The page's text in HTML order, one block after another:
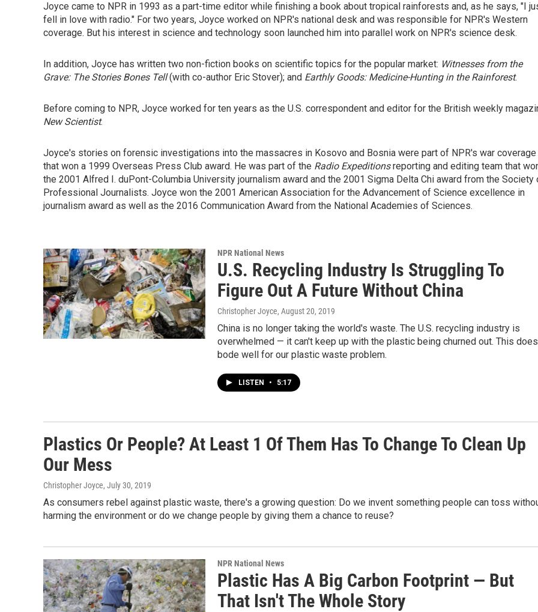
Joyce came to NPR in 1993 as a part-time editor while finishing a book about tropical rainforests and, as he says, "I
fell in love with radio." For two years, Joyce worked on NPR's national desk and was responsible for NPR's Western
coverage. But his interest in science and technology soon launched him into parallel work on NPR's science desk.
In addition, Joyce has written two non-fiction books on scientific topics for the popular market: Witnesses from the
Grave: The Stories Bones Tell(with co-author Eric Stover); and Earthly Goods: Medicine-Hunting in the Rainforest.
Before coming to NPR, Joyce worked for ten years as the U.S. correspondent and editor for the British weekly
New Scientist.
Joyce's stories on forensic investigations into the massacres in Kosovo and Bosnia were part of NPR's war coverage
that won a 1999 Overseas Press Club award. He was part of the Radio Expeditionsreporting and editing team that
the 2001 Alfred I. duPont-Columbia University journalism award and the 2001 Sigma Delta Chi award from the Society
Professional Journalists. Joyce won the 2001 American Association for the Advancement of Science excellence in
journalism award as well as the 2016 Communication Award from the National Academies of Sciences.
NPR National News
U.S. Recycling Industry Is Struggling To
Figure Out A Future Without China
Christopher Joyce, August 20, 2019
China is no longer taking the world's waste. The U.S. recycling industry is
overwhelmed — it can't keep up with the plastic being churned out. This
bode well for our plastic waste problem.
LISTEN • 5:17
Plastics Or People? At Least 1 Of Them Has To Change To Clean Up
Our Mess
Christopher Joyce, July 30, 2019
As consumers rebel against plastic waste, there's a growing question: Do we invent something people can toss
harming the environment or do we change people by giving them a chance to reuse?
NPR National News
Plastic Has A Big Carbon Footprint — But
That Isn't The Whole Story